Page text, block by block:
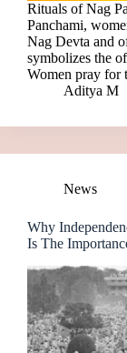
Rituals of Nag
Panchami,
Nag Devta and
symbolizes the
Women pray
Aditya M
News
Why
Is The